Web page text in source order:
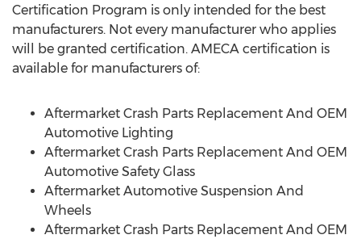
Certification Program is only intended for the best
manufacturers. Not every manufacturer who applies
will be granted certification. AMECA certification is
available for manufacturers of:
Aftermarket Crash Parts Replacement And OEM
Automotive Lighting
Aftermarket Crash Parts Replacement And OEM
Automotive Safety Glass
Aftermarket Automotive Suspension And
Wheels
Aftermarket Crash Parts Replacement And OEM